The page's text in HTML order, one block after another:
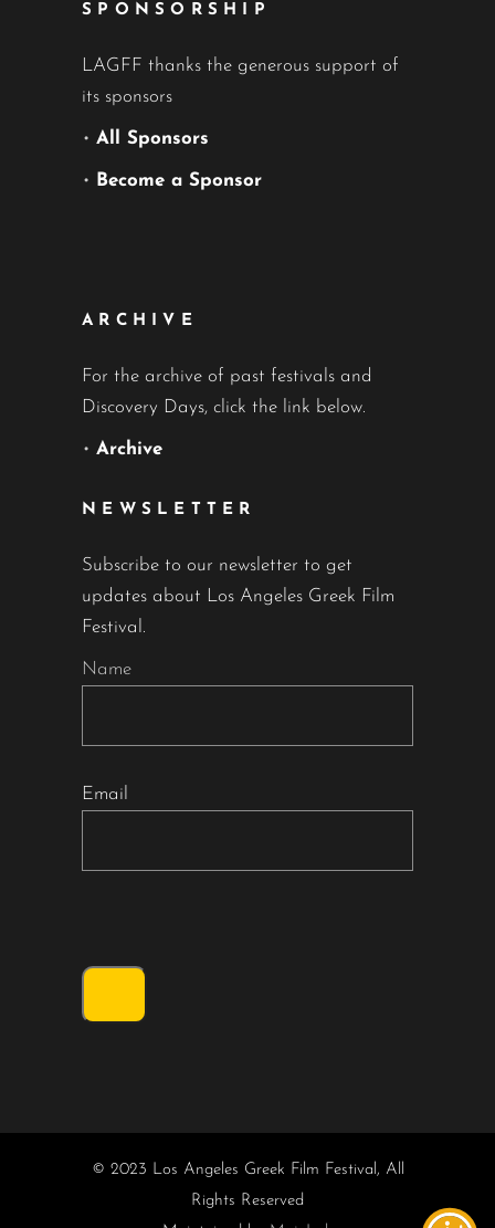
SPONSORSHIP
LAGFF thanks the generous support of
its sponsors
• All Sponsors
• Become a Sponsor
ARCHIVE
For the archive of past festivals and
Discovery Days, click the link below.
• Archive
NEWSLETTER
Subscribe to our newsletter to get
updates about Los Angeles Greek Film
Festival.
Name
Email
© 2023 Los Angeles Greek Film Festival, All
Rights Reserved